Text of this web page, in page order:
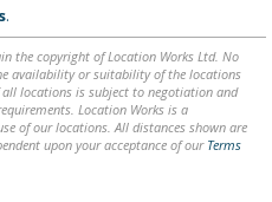
.
the copyright of Location Works Ltd. No
availability or suitability of the locations
locations is subject to negotiation and
Location Works is a
of our locations. All distances shown are
upon your acceptance of our Terms